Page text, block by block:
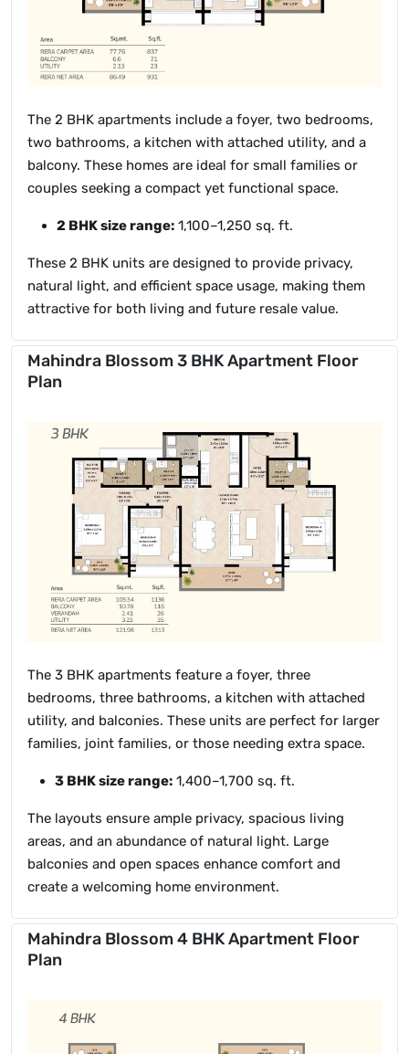
The 2 BHK apartments include a foyer, two bedrooms,
two bathrooms, a kitchen with attached utility, and a
balcony. These homes are ideal for small families or
couples seeking a compact yet functional space.
2 BHK size range: 1,100–1,250 sq. ft.
These 2 BHK units are designed to provide privacy,
natural light, and efficient space usage, making them
attractive for both living and future resale value.
Mahindra Blossom 3 BHK Apartment Floor
Plan
The 3 BHK apartments feature a foyer, three
bedrooms, three bathrooms, a kitchen with attached
utility, and balconies. These units are perfect for larger
families, joint families, or those needing extra space.
3 BHK size range: 1,400–1,700 sq. ft.
The layouts ensure ample privacy, spacious living
areas, and an abundance of natural light. Large
balconies and open spaces enhance comfort and
create a welcoming home environment.
Mahindra Blossom 4 BHK Apartment Floor
Plan